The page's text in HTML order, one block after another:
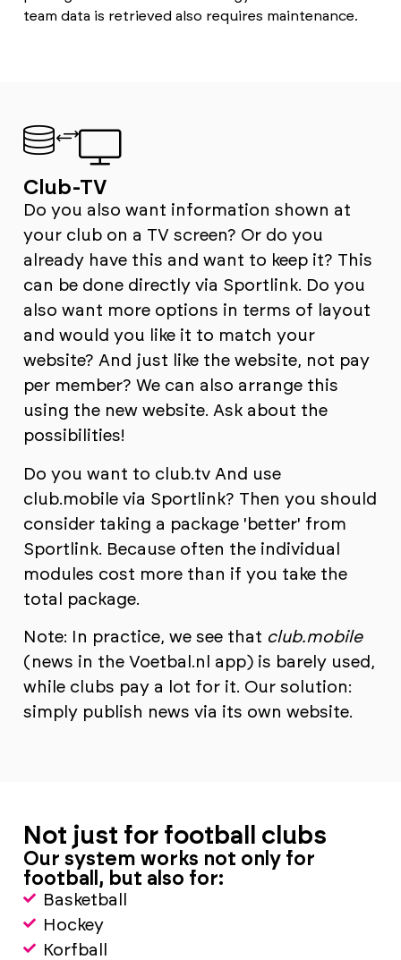
team data is retrieved also requires maintenance.
Club-TV
Do you also want information shown at
your club on a TV screen? Or do you
already have this and want to keep it? This
can be done directly via Sportlink. Do you
also want more options in terms of layout
and would you like it to match your
website? And just like the website, not pay
per member? We can also arrange this
using the new website. Ask about the
possibilities!
Do you want to club.tvAnd use
club.mobile via Sportlink? Then you should
consider taking a package 'better' from
Sportlink. Because often the individual
modules cost more than if you take the
total package.
Note: In practice, we see that club.mobile
(news in the Voetbal.nl app) is barely used,
while clubs pay a lot for it. Our solution:
simply publish news via its own website.
Not just for football clubs
Our system works not only for
football, but also for:
Basketball
Hockey
Korfball